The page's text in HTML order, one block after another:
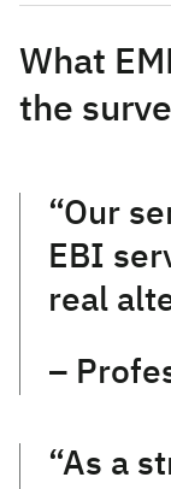
What
the
“Our
EBI
real
–
“As a